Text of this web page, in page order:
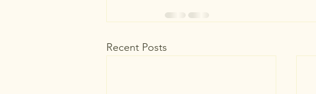
Recent Posts